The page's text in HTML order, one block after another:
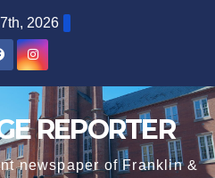
2026
REPORTER
newspaper of Franklin &